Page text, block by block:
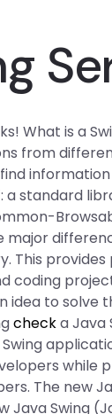
What is a
from
standard
major
This
coding
idea to solve
checka Java
while
The new
Java Swing